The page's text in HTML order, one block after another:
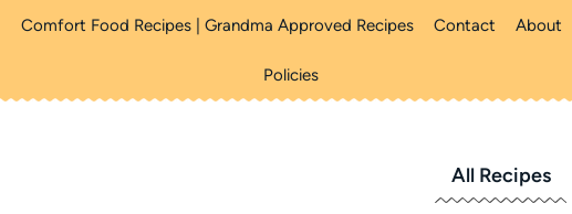
Comfort Food Recipes | Grandma Approved Recipes Contact About
Policies
All Recipes